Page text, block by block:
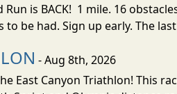
is BACK! 1 mile. 16
be had. Sign up early. The
- Aug 8th, 2026
East Canyon Triathlon! This